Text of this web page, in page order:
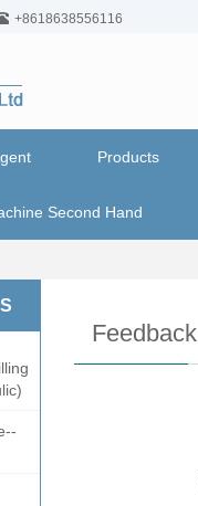
+8618638556116
Products
Second Hand
Feedback